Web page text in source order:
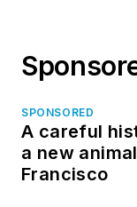
SPONSORED
A careful
a new
Francisco